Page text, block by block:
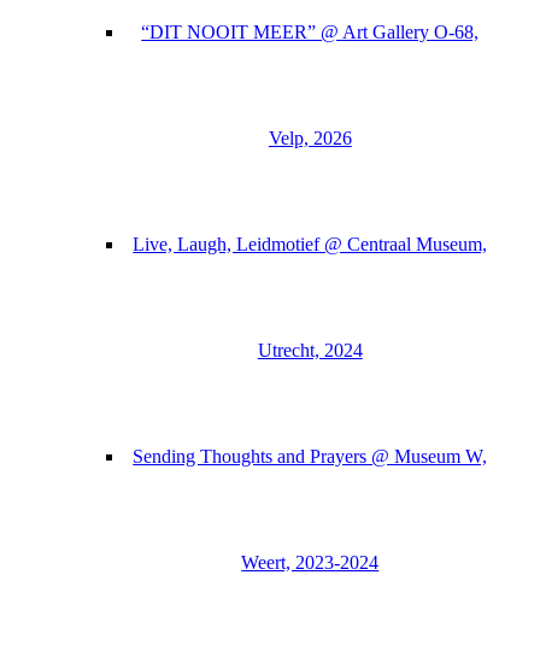
“DIT NOOIT MEER” @ Art Gallery O-68,
Velp, 2026
Live, Laugh, Leidmotief @ Centraal Museum,
Utrecht, 2024
Sending Thoughts and Prayers @ Museum W,
Weert, 2023-2024